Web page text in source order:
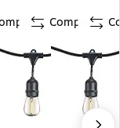
Compare